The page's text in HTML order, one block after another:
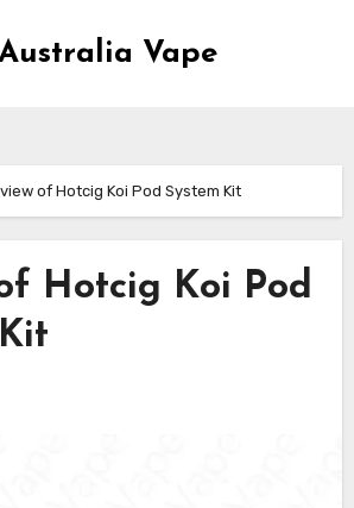
Vape
of Hotcig Koi Pod System Kit
Hotcig Koi Pod